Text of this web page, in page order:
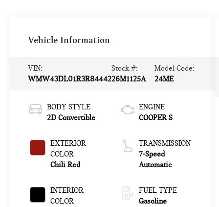
Vehicle Information
VIN:
WMW43DL01R3R84442
Stock #:
26M1125A
Model Code:
24ME
BODY STYLE
2D Convertible
EXTERIOR
COLOR
Chili Red
INTERIOR
COLOR
ENGINE
COOPER S
TRANSMISSION
7-Speed
Automatic
FUEL TYPE
Gasoline